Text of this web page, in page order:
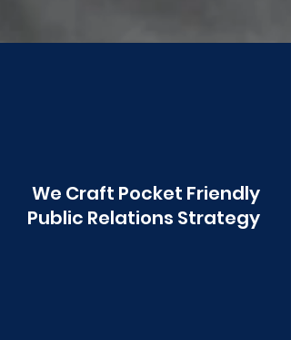
We Craft Pocket Friendly
Public Relations Strategy